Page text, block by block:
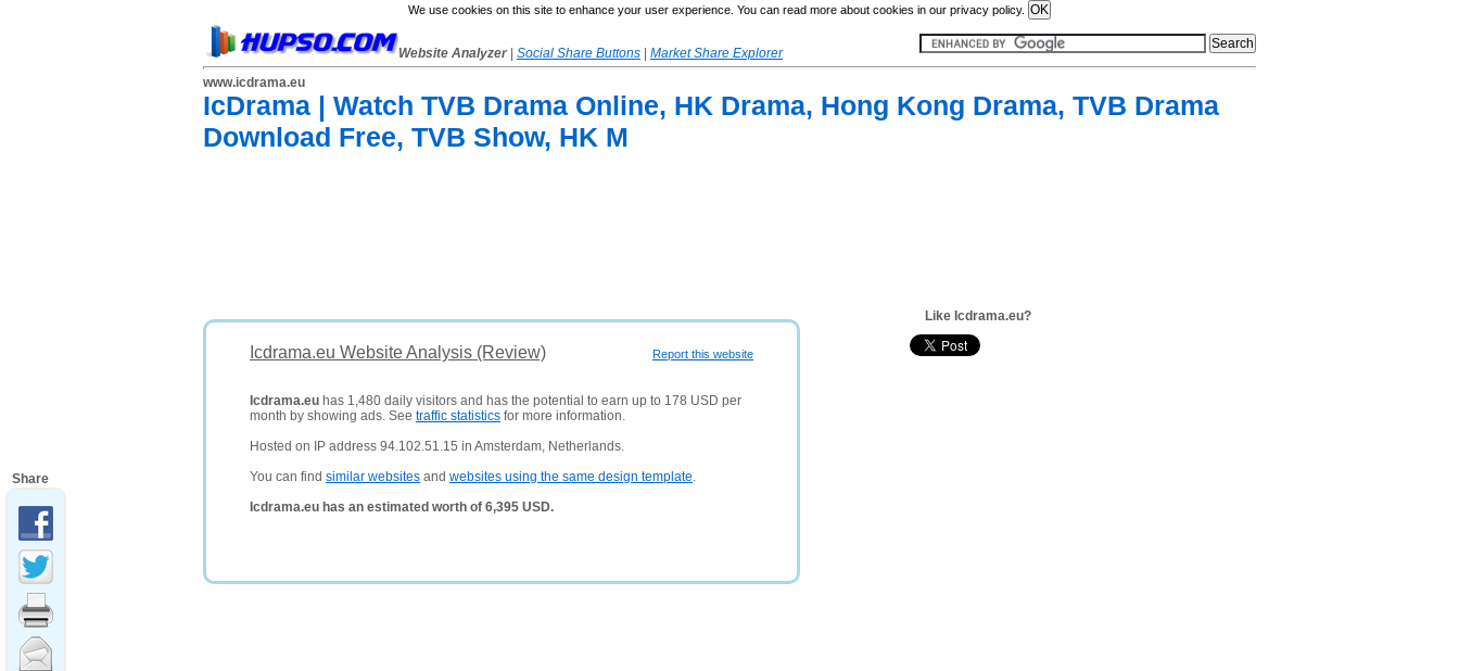
We use cookies on this site to enhance your user experience. You can read more about cookies in our privacy policy.
Website Analyzer Social Share Buttons
Market Share Explorer
www.icdrama.eu
IcDrama | Watch TVB Drama Online, HK Drama, Hong Kong Drama, TVB Drama
Download Free, TVB Show, HK M
Report this website
Icdrama.eu Website Analysis (Review)
Icdrama.eu has 1,480 daily visitors and has the potential to earn up to 178 USD per
month by showing ads. See traffic statistics for more information.
Hosted on IP address 94.102.51.15 in Amsterdam, Netherlands.
You can find similar websites and websites using the same design template.
Icdrama.eu has an estimated worth of 6,395 USD.
Like Icdrama.eu?
Share